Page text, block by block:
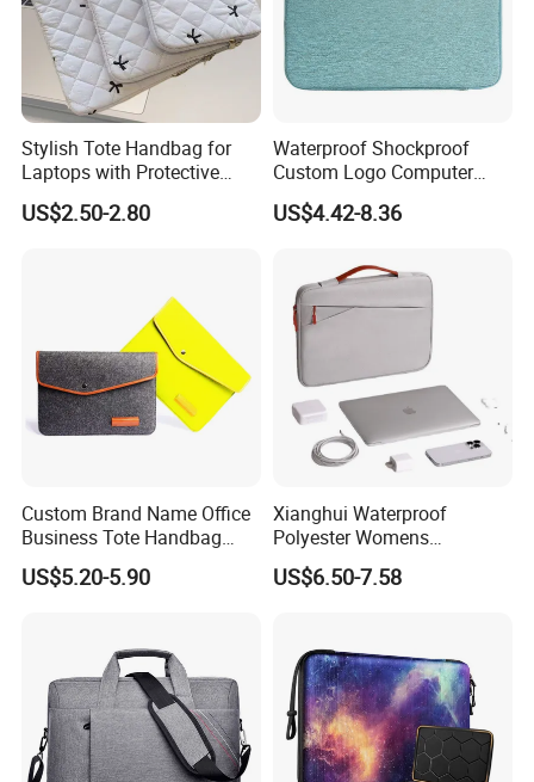
Stylish Tote Handbag for
Laptops with Protective
Sleeve Included
US$2.50-2.80
Waterproof Shockproof
Custom Logo Computer
Pouch Sacs Briefcase
Notebook Laptop Cover
US$4.42-8.36
Custom Brand Name Office
Business Tote Handbag
Document Computer Laptop
Bag
US$5.20-5.90
Xianghui Waterproof
Polyester Womens
Computer Carry Bags
Portable Laptop Bags
US$6.50-7.58